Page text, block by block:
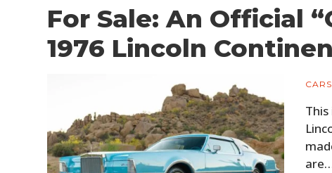
For Sale: An Official
1976 Lincoln
CARS
This